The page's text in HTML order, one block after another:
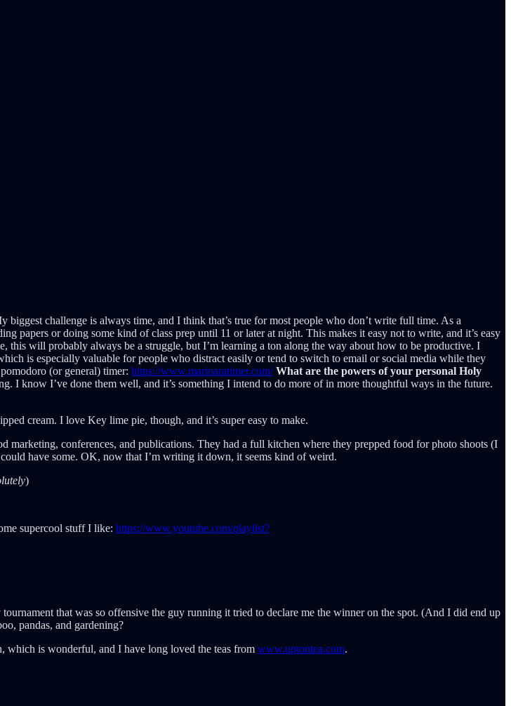
biggest challenge is always time, and I think that’s true for most people who don’t write full time. As a
papers or doing some kind of class prep until 11 or later at night. This makes it easy not to write, and it’s easy
will probably always be a struggle, but I’m learning a ton along the way about how to be productive. I
is especially valuable for people who distract easily or tend to switch to email or social media while they
(or general) timer: https://www.marinaratimer.com/ What are the powers of your personal Holy
I know I’ve done them well, and it’s something I intend to do more of in more thoughtful ways in the future.
cream. I love Key lime pie, though, and it’s super easy to make.
marketing, conferences, and publications. They had a full kitchen where they prepped food for photo shoots (I
have some. OK, now that I’m writing it down, it seems kind of weird.
)
supercool stuff I like: https://www.youtube.com/playlist?
that was so offensive the guy running it tried to declare me the winner on the spot. (And I did end up
pandas, and gardening?
which is wonderful, and I have long loved the teas from www.uptontea.com.